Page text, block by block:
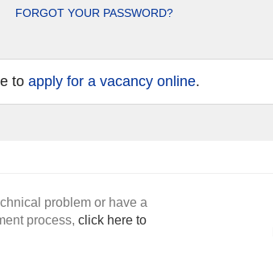
FORGOT YOUR PASSWORD?
to apply for a vacancy online.
problem or have a
process,click here to